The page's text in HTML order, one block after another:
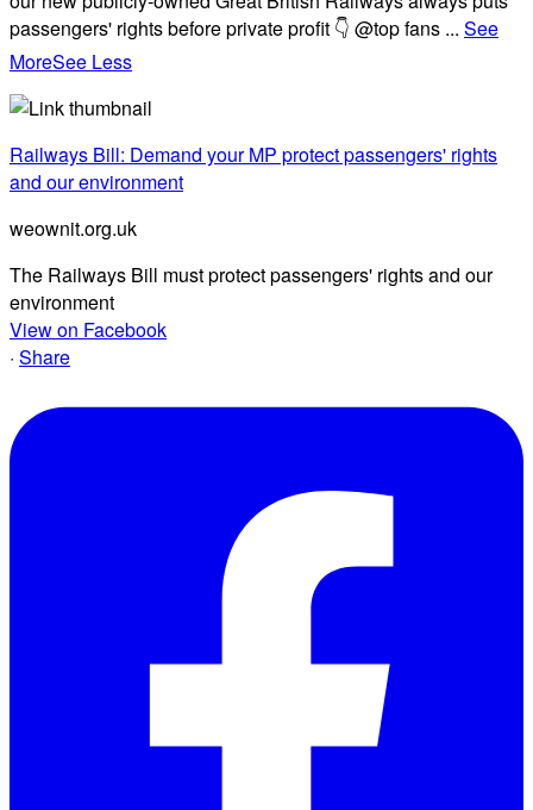
passengers' rights before private profit 👇 @top fans ... See
MoreSee Less
Railways Bill: Demand your MP protect passengers' rights
and our environment
weownit.org.uk
The Railways Bill must protect passengers' rights and our
environment
View on Facebook
· Share